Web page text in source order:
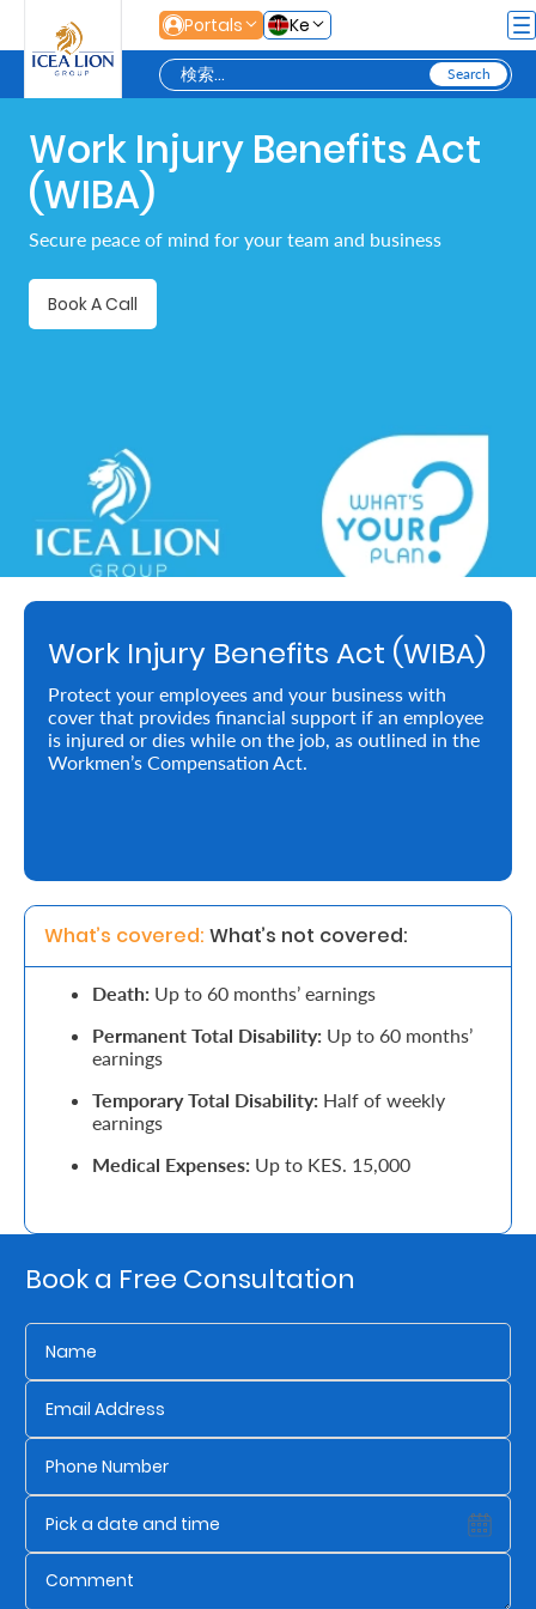
メインコンテンツにスキップ
Portals Ke
Personal
Secure
and
Retire
With
Ease
Preserve
Your
Secure
Life
Assets
Grow
Money
Preserve
Your
Legacy
About
Us
Work Injury Benefits Act
(WIBA)
Secure peace of mind for your team and business
Book A Call
Work Injury Benefits Act (WIBA)
Protect your employees and your business with
cover that provides financial support if an employee
is injured or dies while on the job, as outlined in the
Workmen’s Compensation Act.
What’s covered: What’s not covered:
Death: Up to 60 months’ earnings
Permanent Total Disability: Up to 60 months’
earnings
Temporary Total Disability: Half of weekly
earnings
Medical Expenses: Up to KES. 15,000
Book a Free Consultation